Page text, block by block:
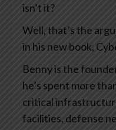
isn’t it?
Well, that’s the
in his new book,
Benny is the
he’s spent more
critical
facilities, defense